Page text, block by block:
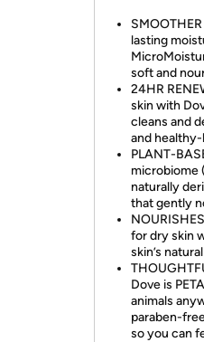
lasting
soft and
24HR
skin with
cleans and
and
PLANT-
microbiome
naturally
that gently
for dry skin
skin’s
Dove is
animals
paraben-
so you can